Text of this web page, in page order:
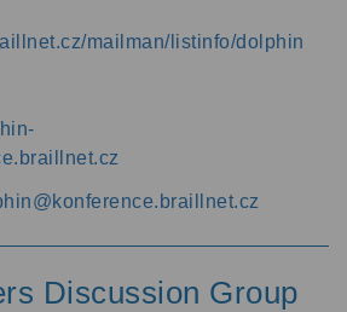
mailman/listinfo/dolphin
Discussion Group